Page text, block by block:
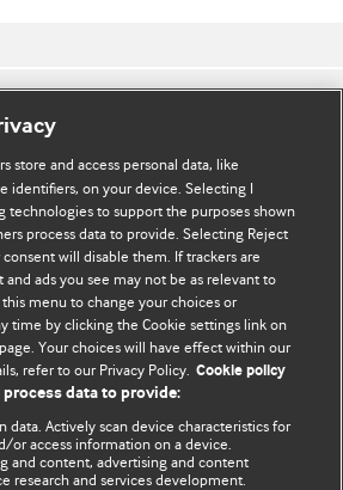
Group Limited 2026. Bütün hüquqlar qorunur..
store and access personal data, like
identifiers, on your device. Selecting I
technologies to support the purposes shown
process data to provide. Selecting Reject
will disable them. If trackers are
ads you see may not be as relevant to
menu to change your choices or
time by clicking the Cookie settings link on
Your choices will have effect within our
refer to our Privacy Policy. Cookie policy
process data to provide:
data. Actively scan device characteristics for
or access information on a device.
and content, advertising and content
research and services development.